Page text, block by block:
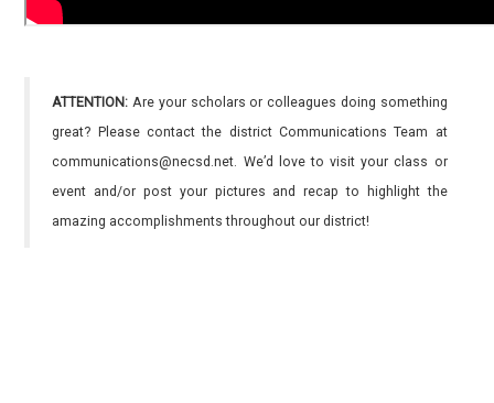
ATTENTION: Are your scholars or colleagues doing something
great? Please contact the district Communications Team at
communications@necsd.net. We’d love to visit your class or
event and/or post your pictures and recap to highlight the
amazing accomplishments throughout our district!